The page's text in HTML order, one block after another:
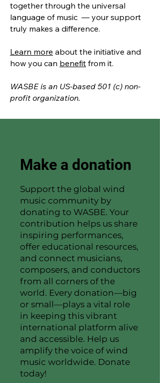
together through the universal
language of music — your support
truly makes a difference.
Learn more about the initiative and
how you can benefit from it.
WASBE is an US-based 501 (c) non-
profit organization.
Make a donation
Support the global wind
music community by
donating to WASBE. Your
contribution helps us share
inspiring performances,
offer educational resources,
and connect musicians,
composers, and conductors
from all corners of the
world. Every donation—big
or small—plays a vital role
in keeping this vibrant
international platform alive
and accessible. Help us
amplify the voice of wind
music worldwide. Donate
today!